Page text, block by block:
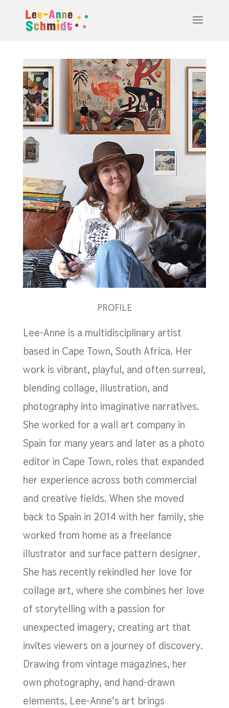
PROFILE
Lee-Anne is a multidisciplinary artist
based in Cape Town, South Africa. Her
work is vibrant, playful, and often surreal,
blending collage, illustration, and
photography into imaginative narratives.
She worked for a wall art company in
Spain for many years and later as a photo
editor in Cape Town, roles that expanded
her experience across both commercial
and creative fields. When she moved
back to Spain in 2014 with her family, she
worked from home as a freelance
illustrator and surface pattern designer.
She has recently rekindled her love for
collage art, where she combines her love
of storytelling with a passion for
unexpected imagery, creating art that
invites viewers on a journey of discovery.
Drawing from vintage magazines, her
own photography, and hand-drawn
elements, Lee-Anne’s art brings